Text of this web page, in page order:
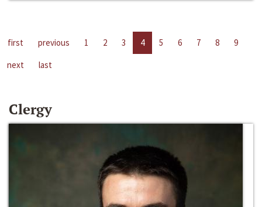
first previous 1 2 3 4 5 6 7 8
9
next
last
Clergy